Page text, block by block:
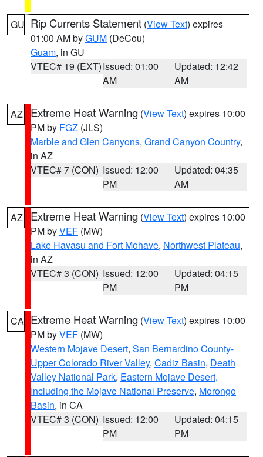
GU Rip Currents Statement (View Text) expires
01:00 AM byGUM (DeCou)
Guam, in GU
VTEC# 19 (EXT)Issued: 01:00
AM
Updated: 12:42
AM
AZ Extreme Heat Warning (View Text) expires 10:00
PM by FGZ (JLS)
Marble and Glen Canyons, Grand Canyon Country,
in AZ
VTEC# 7 (CON) Issued: 12:00
PM
Updated: 04:35
AM
AZ Extreme Heat Warning (View Text) expires 10:00
PM byVEF (MW)
Lake Havasu and Fort Mohave, Northwest Plateau,
in AZ
VTEC# 3 (CON) Issued: 12:00
PM
Updated: 04:15
PM
CA Extreme Heat Warning (View Text) expires 10:00
PM byVEF (MW)
Western Mojave Desert, San Bernardino County-
Upper Colorado River Valley, Cadiz Basin, Death
Valley National Park, Eastern Mojave Desert,
Including the Mojave National Preserve, Morongo
Basin, in CA
VTEC# 3 (CON) Issued: 12:00
PM
Updated: 04:15
PM